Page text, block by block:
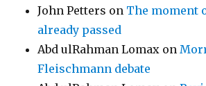
John Petters on The moment
already passed
Abd ulRahman Lomax on
Fleischmann debate